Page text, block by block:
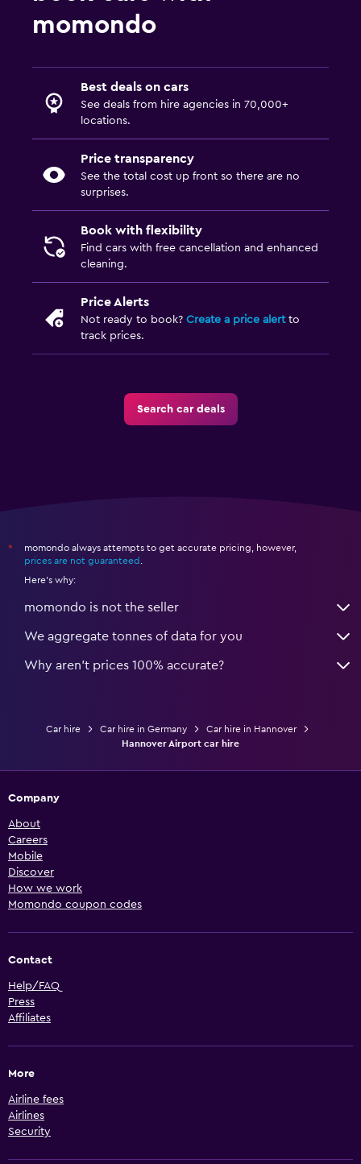
momondo
Best deals on cars
See deals from hire agencies in 70,000+
locations.
Price transparency
See the total cost up front so there are no
surprises.
Book with flexibility
Find cars with free cancellation and enhanced
cleaning.
Price Alerts
Not ready to book? Create a price alertto
track prices.
Search car deals
*
momondo always attempts to get accurate pricing, however,
prices are not guaranteed .
Here's why:
momondo is not the seller
We aggregate tonnes of data for you
Why aren’t prices 100% accurate?
Car hire Car hire in Germany
Car hire in Hannover
Hannover Airport car hire
Company
About
Careers
Mobile
Discover
How we work
Momondo coupon codes
Contact
Help/FAQ
Press
Affiliates
More
Airline fees
Airlines
Security